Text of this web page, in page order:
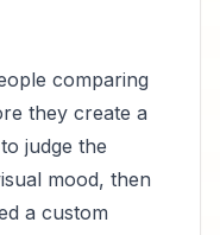
comparing
they create a
judge the
mood, then
a custom